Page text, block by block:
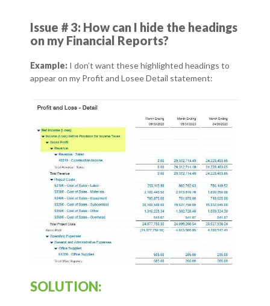
Issue # 3: How can I hide the headings
on my Financial Reports?
Example: I don’t want these highlighted headings to
appear on my Profit and Losee Detail statement:
SOLUTION: